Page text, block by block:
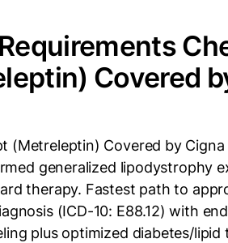
Covered
(Metreleptin) Covered by Cigna
generalized lipodystrophy
therapy. Fastest path to
(ICD-10: E88.12) with
plus optimized diabetes/lipid